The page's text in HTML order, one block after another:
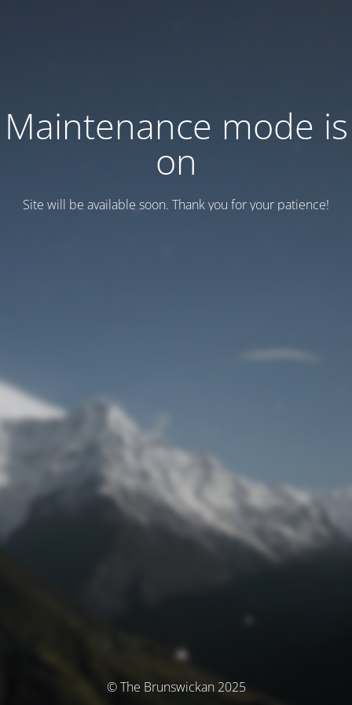
Maintenance mode is
on
Site will be available soon. Thank you for your patience!
© The Brunswickan 2025